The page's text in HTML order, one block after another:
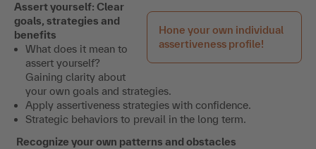
Hone your own individual
assertiveness profile!
Assert yourself: Clear
goals, strategies and
benefits
What does it mean to
assert yourself?
Gaining clarity about
your own goals and strategies.
Apply assertiveness strategies with confidence.
Strategic behaviors to prevail in the long term.
Recognize your own patterns and obstacles